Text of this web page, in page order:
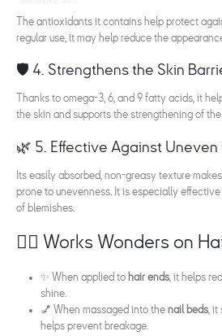
The antioxidants it contains help protect
regular use, it may help reduce the
🛡️ 4. Strengthens the Skin
Thanks to omega-3, 6, and 9 fatty acids, it
the skin and supports the strengthening of the
🌿 5. Effective Against
Its easily absorbed, non-greasy texture
prone to unevenness. It is especially
of blemishes.
💇‍♀️ Works Wonders on
✨ When applied to hair ends, it helps
shine.
💅 When massaged into the nail beds, it
helps prevent breakage.